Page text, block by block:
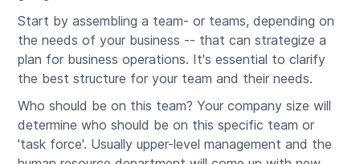
Start by assembling a team- or teams, depending on
the needs of your business -- that can strategize a
plan for business operations. It's essential to clarify
the best structure for your team and their needs.
Who should be on this team? Your company size will
determine who should be on this specific team or
'task force'. Usually upper-level management and the